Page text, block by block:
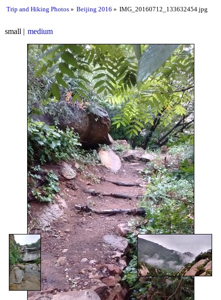
Trip and Hiking Photos Beijing 2016 IMG_20160712_133632454.jpg
small medium